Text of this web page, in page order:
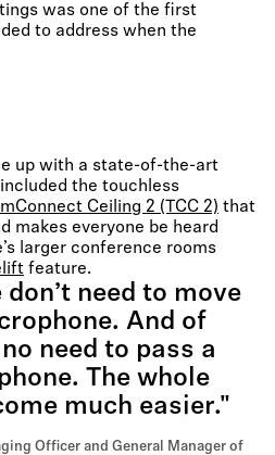
was one of the first
to address when the
up with a state-of-the-art
the touchless
Ceiling 2 (TCC 2) that
makes everyone be heard
larger conference rooms
feature.
need to move
And of
need to pass a
The whole
much easier."
Officer and General Manager of